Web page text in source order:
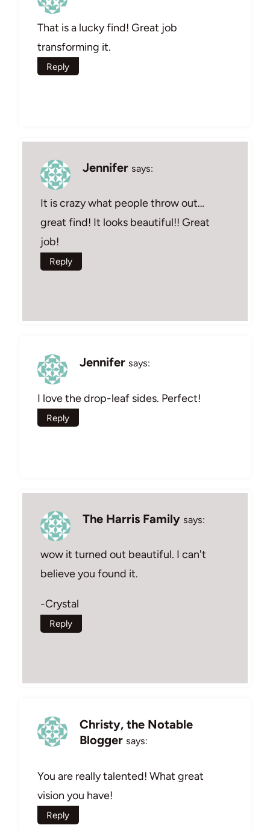
That is a lucky find! Great job
transforming it.
Reply
Jennifer says:
It is crazy what people throw out…
great find! It looks beautiful!! Great
job!
Reply
Jennifer says:
I love the drop-leaf sides. Perfect!
Reply
The Harris Family says:
wow it turned out beautiful. I can't
believe you found it.
-Crystal
Reply
Christy, the Notable
Blogger says:
You are really talented! What great
vision you have!
Reply